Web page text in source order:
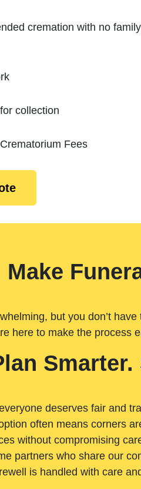
cremation with no
collection
Fees
Make
but you don’t
here to make the
deserves fair and
often means corners
without compromising
partners who share our
is handled with care